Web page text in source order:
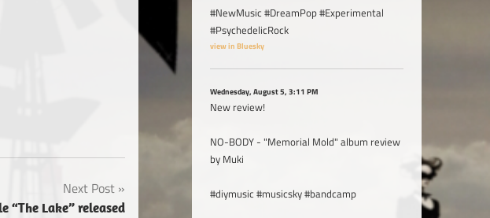
Next Post
“The Lake” released
#NewMusic #DreamPop #Experimental
#PsychedelicRock
view in Bluesky
Wednesday, August 5, 3:11 PM
New review!
NO-BODY - "Memorial Mold" album review
by Muki
#diymusic #musicsky #bandcamp